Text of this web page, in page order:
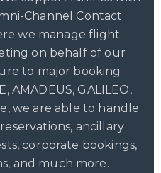
Channel Contact
we manage flight
on behalf of our
to major booking
AMADEUS, GALILEO,
we are able to handle
ancillary
corporate bookings,
and much more.